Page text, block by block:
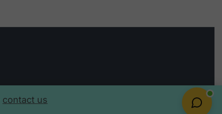
contact us